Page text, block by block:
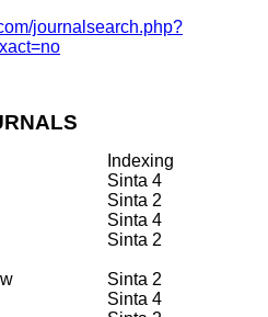
journalsearch.php?
Indexing
Sinta 4
Sinta 2
Sinta 4
Sinta 2
Sinta 2
Sinta 4